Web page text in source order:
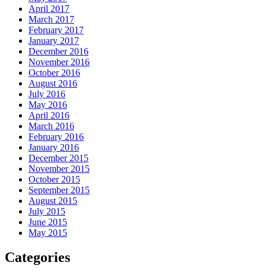
April 2017
March 2017
February 2017
January 2017
December 2016
November 2016
October 2016
August 2016
July 2016
May 2016
April 2016
March 2016
February 2016
January 2016
December 2015
November 2015
October 2015
September 2015
August 2015
July 2015
June 2015
May 2015
Categories